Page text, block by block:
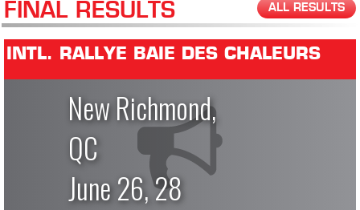
FINAL RESULTS ALL RESULTS
INTL. RALLYE BAIE DES CHALEURS
New Richmond,
QC
June 26, 28